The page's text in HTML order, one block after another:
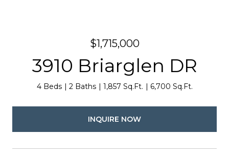
$1,715,000
3910 Briarglen DR
4 Beds 2 Baths 1,857 Sq.Ft. 6,700 Sq.Ft.
INQUIRE NOW